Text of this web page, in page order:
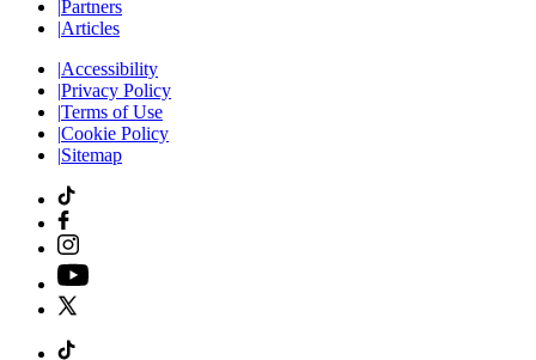
|Partners
|Articles
|Accessibility
|Privacy Policy
|Terms of Use
|Cookie Policy
|Sitemap